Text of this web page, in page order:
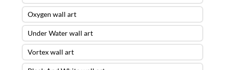
Oxygen wall art
Under Water wall art
Vortex wall art